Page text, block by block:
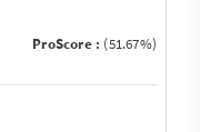
ProScore : (51.67%)